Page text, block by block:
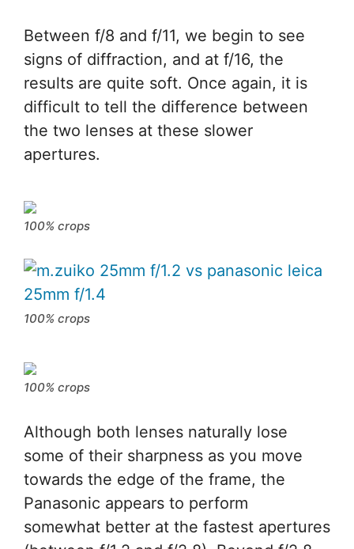
Between f/8 and f/11, we begin to see
signs of diffraction, and at f/16, the
results are quite soft. Once again, it is
difficult to tell the difference between
the two lenses at these slower
apertures.
100% crops
100% crops
100% crops
Although both lenses naturally lose
some of their sharpness as you move
towards the edge of the frame, the
Panasonic appears to perform
somewhat better at the fastest apertures